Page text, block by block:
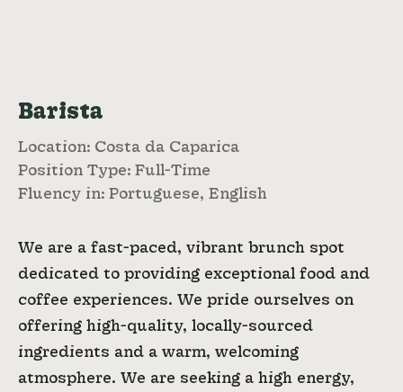
Barista
Location: Costa da Caparica
Position Type: Full-Time
Fluency in: Portuguese, English
We are a fast-paced, vibrant brunch spot
dedicated to providing exceptional food and
coffee experiences. We pride ourselves on
offering high-quality, locally-sourced
ingredients and a warm, welcoming
atmosphere. We are seeking a high energy,